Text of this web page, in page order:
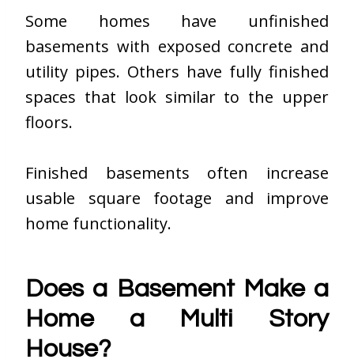
Some homes have unfinished
basements with exposed concrete and
utility pipes. Others have fully finished
spaces that look similar to the upper
floors.
Finished basements often increase
usable square footage and improve
home functionality.
Does a Basement Make a
Home a Multi Story
House?